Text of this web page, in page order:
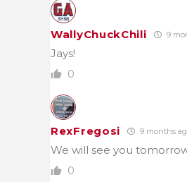
WallyChuckChili 9
Jays!
0
RexFregosi 9 months
We will see you
0